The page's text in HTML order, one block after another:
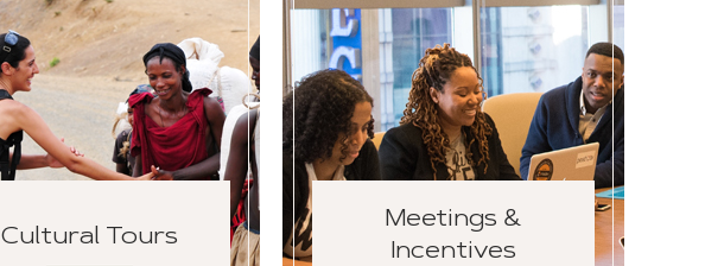
Cultural Tours
Meetings &
Incentives